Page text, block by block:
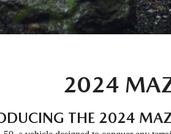
2024
THE 2024